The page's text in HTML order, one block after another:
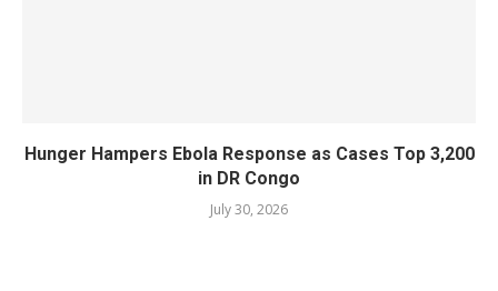
Hunger Hampers Ebola Response as Cases Top 3,200
in DR Congo
July 30, 2026